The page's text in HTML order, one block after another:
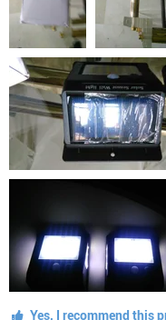
Yes, I recommend this